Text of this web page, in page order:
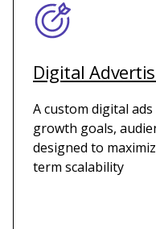
Digital
A custom digital
growth goals,
designed to
term scalability